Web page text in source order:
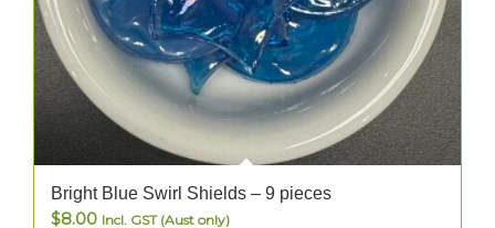
Bright Blue Swirl Shields – 9 pieces
$8.00 Incl. GST (Aust only)